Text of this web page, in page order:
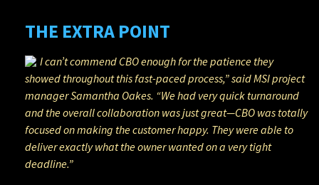
THE EXTRA POINT
I can’t commend CBO enough for the patience they
showed throughout this fast-paced process,” said MSI project
manager Samantha Oakes. “We had very quick turnaround
and the overall collaboration was just great—CBO was totally
focused on making the customer happy. They were able to
deliver exactly what the owner wanted on a very tight
deadline.”